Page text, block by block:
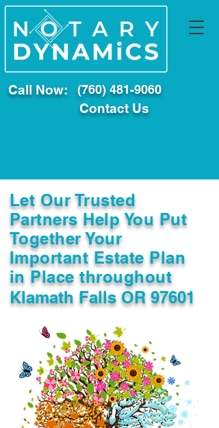
Call Now: (760) 481-9060
Contact Us
Let Our Trusted
Partners Help You Put
Together Your
Important Estate Plan
in Place throughout
Klamath Falls OR 97601